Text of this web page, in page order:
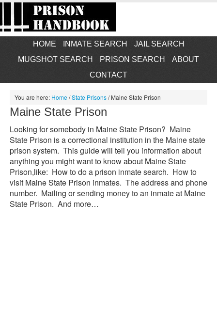
HOME INMATE SEARCH
JAIL SEARCH
MUGSHOT SEARCH
PRISON SEARCH
ABOUT
CONTACT
You are here: Home/State Prisons/Maine State Prison
Maine State Prison
Looking for somebody in Maine State Prison? Maine
State Prison is a correctional institution in the Maine state
prison system. This guide will tell you information about
anything you might want to know about Maine State
Prison,like: How to do a prison inmate search. How to
visit Maine State Prison inmates. The address and phone
number. Mailing or sending money to an inmate at Maine
State Prison. And more…